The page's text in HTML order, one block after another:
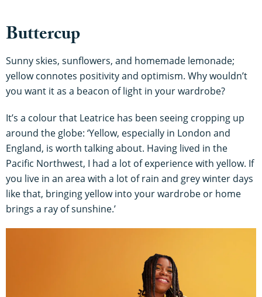
Buttercup
Sunny skies, sunflowers, and homemade lemonade;
yellow connotes positivity and optimism. Why wouldn’t
you want it as a beacon of light in your wardrobe?
It’s a colour that Leatrice has been seeing cropping up
around the globe: ‘Yellow, especially in London and
England, is worth talking about. Having lived in the
Pacific Northwest, I had a lot of experience with yellow. If
you live in an area with a lot of rain and grey winter days
like that, bringing yellow into your wardrobe or home
brings a ray of sunshine.’